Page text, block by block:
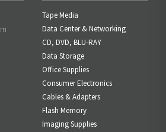
Tape Media
Data Center & Networking
CD, DVD, BLU-RAY
Data Storage
Office Supplies
Consumer Electronics
Cables & Adapters
Flash Memory
Imaging Supplies